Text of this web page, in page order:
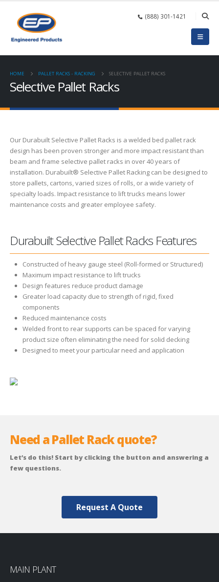
(888) 301-1421
HOME PALLET RACKS - RACKING SELECTIVE PALLET RACKS
Selective Pallet Racks
Our Durabuilt Selective Pallet Racks is a welded bed pallet rack
design has been proven stronger and more impact resistant than
beam and frame selective pallet racks in over 40 years of
installation. Durabuilt® Selective Pallet Racking can be designed to
store pallets, cartons, varied sizes of rolls, or a wide variety of
specialty loads. Impact resistance to lift trucks means lower
maintenance costs and greater employee safety.
Durabuilt Selective Pallet Racks Features
Constructed of heavy gauge steel (Roll-formed or Structured)
Maximum impact resistance to lift trucks
Design features reduce product damage
Greater load capacity due to strength of rigid, fixed
components
Reduced maintenance costs
Welded front to rear supports can be spaced for varying
product size often eliminating the need for solid decking
Designed to meet your particular need and application
Need a Pallet Rack quote?
Let’s do this! Start by clicking the button and answering a
few questions.
Request A Quote
MAIN PLANT